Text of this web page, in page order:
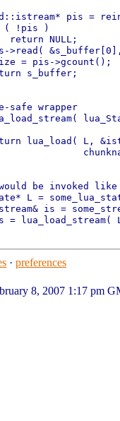
pis =
( !pis )
return NULL;
>read(
= pis->gcount();
s_buffer;
safe wrapper
lua_load( L,
be invoked like
L =
is =
= lua_load_stream(
· preferences
8, 2007 1:17 pm